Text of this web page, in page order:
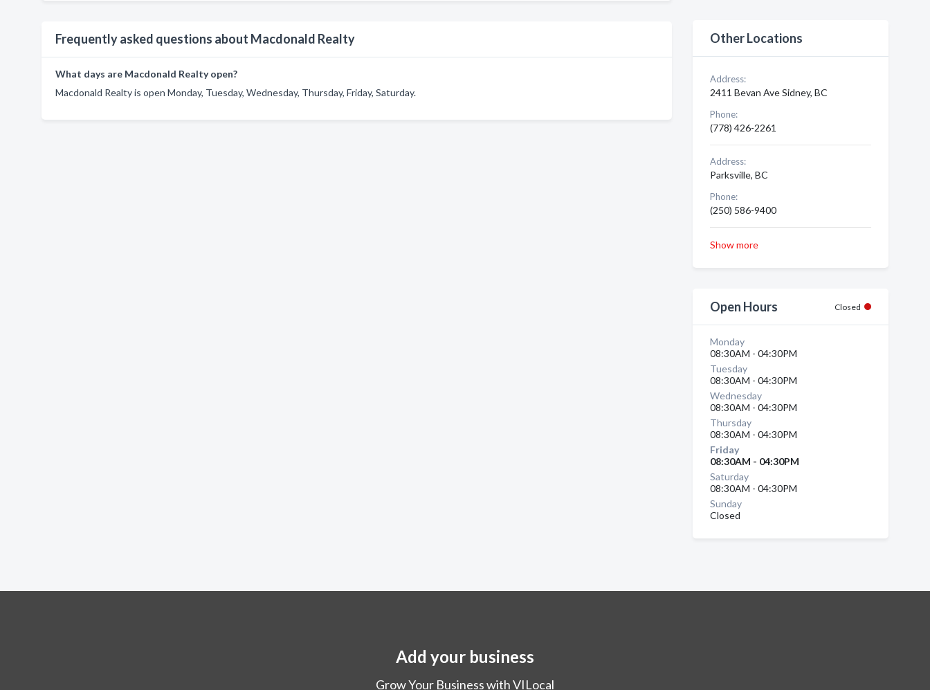
Frequently asked questions about Macdonald Realty
What days are Macdonald Realty open?
Macdonald Realty is open Monday, Tuesday, Wednesday, Thursday, Friday, Saturday.
Other Locations
Address:
2411 Bevan Ave Sidney, BC
Phone:
(778) 426-2261
Address:
Parksville, BC
Phone:
(250) 586-9400
Show more
Open Hours Closed
Monday
08:30AM - 04:30PM
Tuesday
08:30AM - 04:30PM
Wednesday
08:30AM - 04:30PM
Thursday
08:30AM - 04:30PM
Friday
08:30AM - 04:30PM
Saturday
08:30AM - 04:30PM
Sunday
Closed
Add your business
Grow Your Business with VILocal